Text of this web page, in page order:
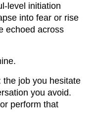
level initiation
into fear or rise
echoed across
the job you hesitate
you avoid.
perform that